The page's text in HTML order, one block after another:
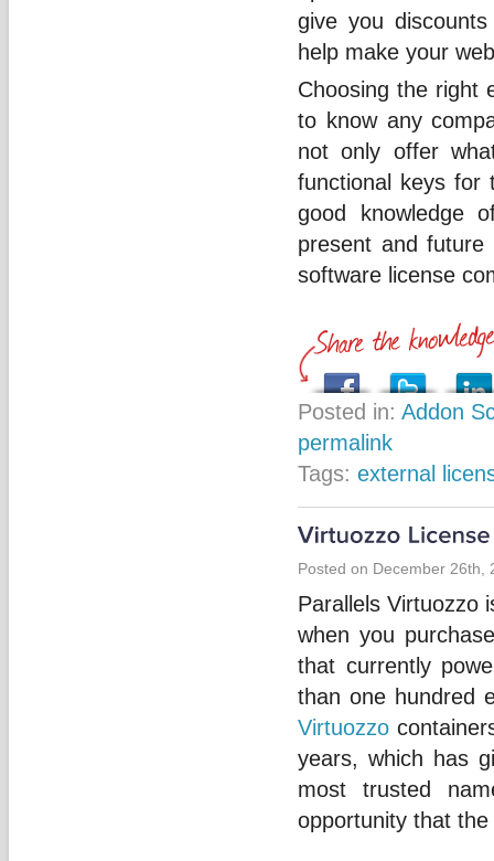
give you
help make your
Choosing the right
to know any
not only offer
functional keys for
good knowledge
present and
software license
Posted in: Addon
permalink
Tags: external
Posted on December 26th,
Parallels Virtuozzo
when you
that currently
than one hundred
Virtuozzo
years, which has
most trusted
opportunity that